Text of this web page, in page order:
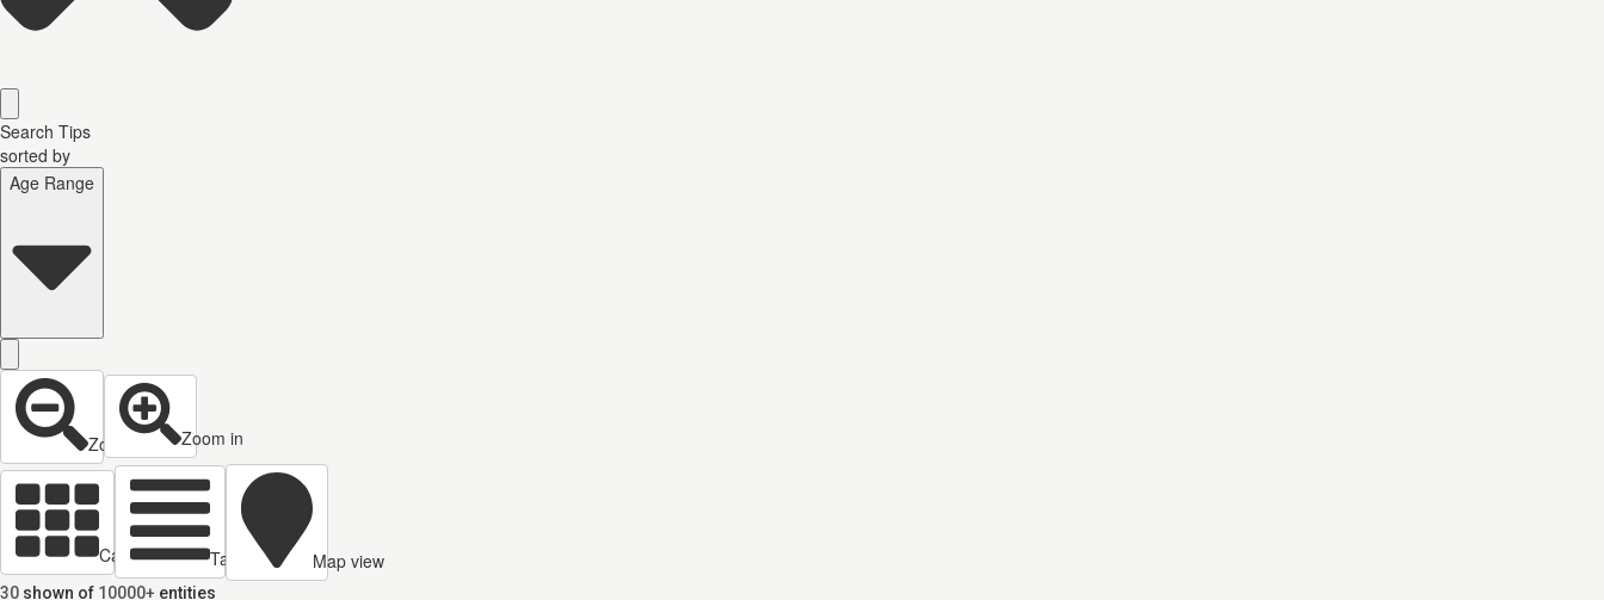
Search Tips
sorted by
Age Range
Zoom out Zoom in
Cards view Table view Map view
30 shown of 10000+ entities